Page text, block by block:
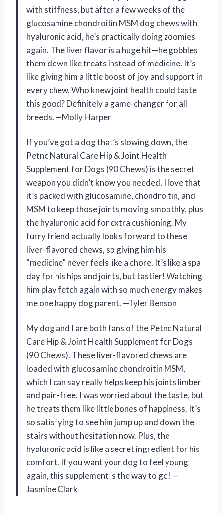
with stiffness, but after a few weeks of the
glucosamine chondroitin MSM dog chews with
hyaluronic acid, he’s practically doing zoomies
again. The liver flavor is a huge hit—he gobbles
them down like treats instead of medicine. It’s
like giving him a little boost of joy and support in
every chew. Who knew joint health could taste
this good? Definitely a game-changer for all
breeds. —Molly Harper
If you’ve got a dog that’s slowing down, the
Petnc Natural Care Hip & Joint Health
Supplement for Dogs (90 Chews) is the secret
weapon you didn’t know you needed. I love that
it’s packed with glucosamine, chondroitin, and
MSM to keep those joints moving smoothly, plus
the hyaluronic acid for extra cushioning. My
furry friend actually looks forward to these
liver-flavored chews, so giving him his
“medicine” never feels like a chore. It’s like a spa
day for his hips and joints, but tastier! Watching
him play fetch again with so much energy makes
me one happy dog parent. —Tyler Benson
My dog and I are both fans of the Petnc Natural
Care Hip & Joint Health Supplement for Dogs
(90 Chews). These liver-flavored chews are
loaded with glucosamine chondroitin MSM,
which I can say really helps keep his joints limber
and pain-free. I was worried about the taste, but
he treats them like little bones of happiness. It’s
so satisfying to see him jump up and down the
stairs without hesitation now. Plus, the
hyaluronic acid is like a secret ingredient for his
comfort. If you want your dog to feel young
again, this supplement is the way to go! —
Jasmine Clark